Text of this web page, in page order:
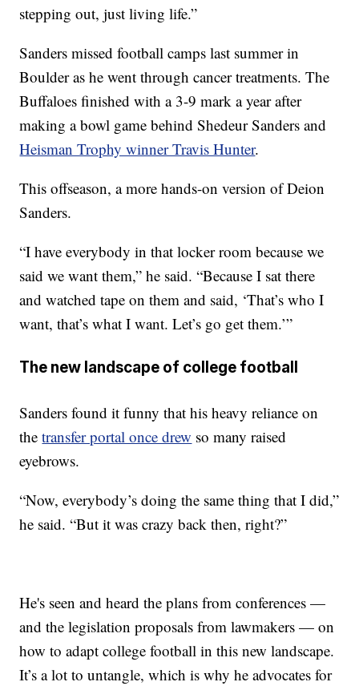
stepping out, just living life.”
Sanders missed football camps last summer in
Boulder as he went through cancer treatments. The
Buffaloes finished with a 3-9 mark a year after
making a bowl game behind Shedeur Sanders and
Heisman Trophy winner Travis Hunter.
This offseason, a more hands-on version of Deion
Sanders.
“I have everybody in that locker room because we
said we want them,” he said. “Because I sat there
and watched tape on them and said, ‘That’s who I
want, that’s what I want. Let’s go get them.’”
The new landscape of college football
Sanders found it funny that his heavy reliance on
thetransfer portal once drew so many raised
eyebrows.
“Now, everybody’s doing the same thing that I did,”
he said. “But it was crazy back then, right?”
He's seen and heard the plans from conferences —
and the legislation proposals from lawmakers — on
how to adapt college football in this new landscape.
It’s a lot to untangle, which is why he advocates for